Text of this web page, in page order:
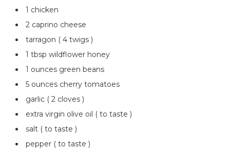
1 chicken
2 caprino cheese
tarragon ( 4 twigs )
1 tbsp wildflower honey
1 ounces green beans
5 ounces cherry tomatoes
garlic ( 2 cloves )
extra virgin olive oil ( to taste )
salt ( to taste )
pepper ( to taste )